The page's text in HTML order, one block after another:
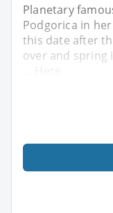
Planetary
Podgorica in
this date after
over and spring
….Here